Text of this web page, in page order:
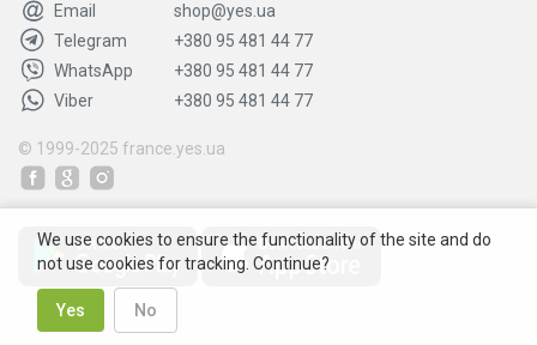
Email
shop@yes.ua
Telegram
+380 95 481 44 77
WhatsApp
+380 95 481 44 77
Viber
+380 95 481 44 77
© 1999-2025 france.yes.ua
We use cookies to ensure the functionality of the site and do
not use cookies for tracking. Continue?
Yes No